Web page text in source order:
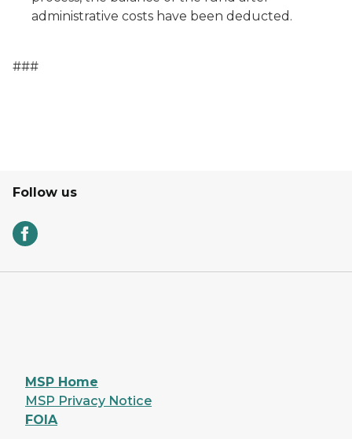
administrative costs have been deducted.
###
Follow us
MSP Home
MSP Privacy Notice
FOIA